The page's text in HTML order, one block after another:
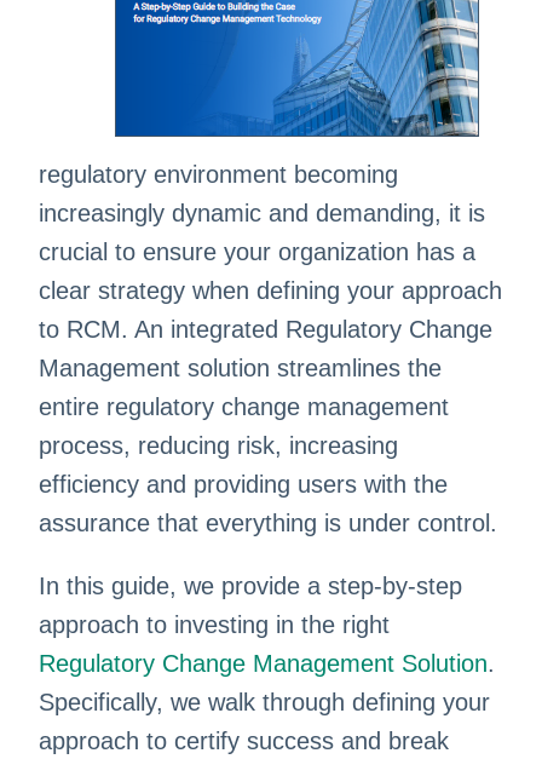
regulatory environment becoming
increasingly dynamic and demanding, it is
crucial to ensure your organization has a
clear strategy when defining your approach
to RCM. An integrated Regulatory Change
Management solution streamlines the
entire regulatory change management
process, reducing risk, increasing
efficiency and providing users with the
assurance that everything is under control.
In this guide, we provide a step-by-step
approach to investing in the right
Regulatory Change Management Solution.
Specifically, we walk through defining your
approach to certify success and break